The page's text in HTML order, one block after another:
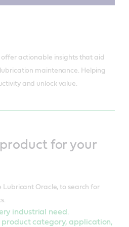
actionable insights that aid
maintenance. Helping
and unlock value.
for your
Lubricant Oracle, to search for
industrial need.
product category, application,